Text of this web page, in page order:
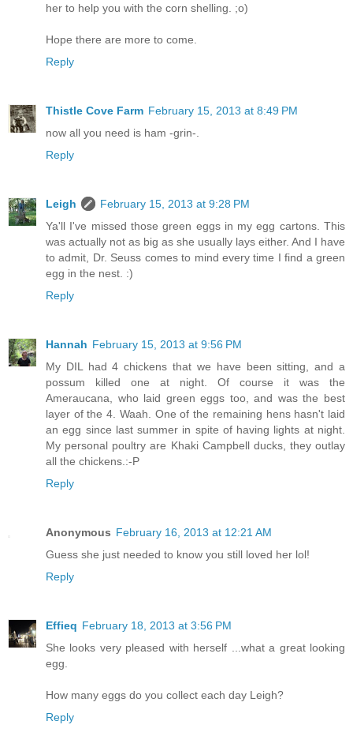
her to help you with the corn shelling. ;o)
Hope there are more to come.
Reply
Thistle Cove Farm February 15, 2013 at 8:49 PM
now all you need is ham -grin-.
Reply
Leigh
February 15, 2013 at 9:28 PM
Ya'll I've missed those green eggs in my egg cartons. This
was actually not as big as she usually lays either. And I have
to admit, Dr. Seuss comes to mind every time I find a green
egg in the nest. :)
Reply
Hannah February 15, 2013 at 9:56 PM
My DIL had 4 chickens that we have been sitting, and a
possum killed one at night. Of course it was the
Ameraucana, who laid green eggs too, and was the best
layer of the 4. Waah. One of the remaining hens hasn't laid
an egg since last summer in spite of having lights at night.
My personal poultry are Khaki Campbell ducks, they outlay
all the chickens.:-P
Reply
Anonymous February 16, 2013 at 12:21 AM
Guess she just needed to know you still loved her lol!
Reply
Effieq February 18, 2013 at 3:56 PM
She looks very pleased with herself ...what a great looking
egg.
How many eggs do you collect each day Leigh?
Reply